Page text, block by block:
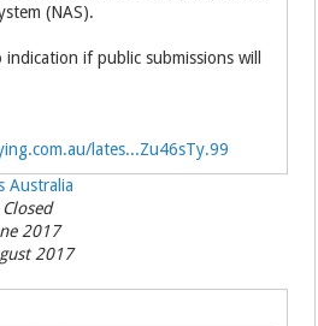
(NAS).
if public submissions will
lates...Zu46sTy.99
Australia
2017
2017